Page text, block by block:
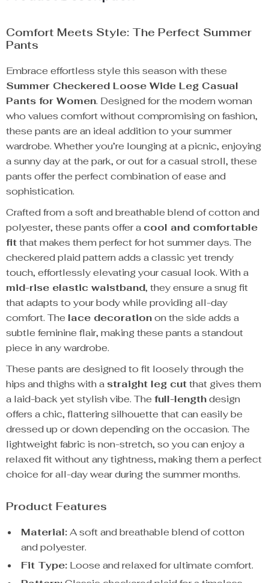
Comfort Meets Style: The Perfect Summer
Pants
Embrace effortless style this season with these
Summer Checkered Loose Wide Leg Casual
Pants for Women. Designed for the modern woman
who values comfort without compromising on fashion,
these pants are an ideal addition to your summer
wardrobe. Whether you’re lounging at a picnic, enjoying
a sunny day at the park, or out for a casual stroll, these
pants offer the perfect combination of ease and
sophistication.
Crafted from a soft and breathable blend of cotton and
polyester, these pants offer a cool and comfortable
fitthat makes them perfect for hot summer days. The
checkered plaid pattern adds a classic yet trendy
touch, effortlessly elevating your casual look. With a
mid-rise elastic waistband, they ensure a snug fit
that adapts to your body while providing all-day
comfort. The lace decorationon the side adds a
subtle feminine flair, making these pants a standout
piece in any wardrobe.
These pants are designed to fit loosely through the
hips and thighs with a straight leg cutthat gives them
a laid-back yet stylish vibe. The full-lengthdesign
offers a chic, flattering silhouette that can easily be
dressed up or down depending on the occasion. The
lightweight fabric is non-stretch, so you can enjoy a
relaxed fit without any tightness, making them a perfect
choice for all-day wear during the summer months.
Product Features
Material:A soft and breathable blend of cotton
and polyester.
Fit Type: Loose and relaxed for ultimate comfort.